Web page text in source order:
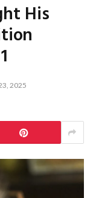
His
2025